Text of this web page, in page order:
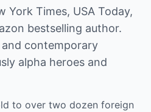
York Times, USA Today,
bestselling author.
contemporary
alpha heroes and
to over two dozen foreign